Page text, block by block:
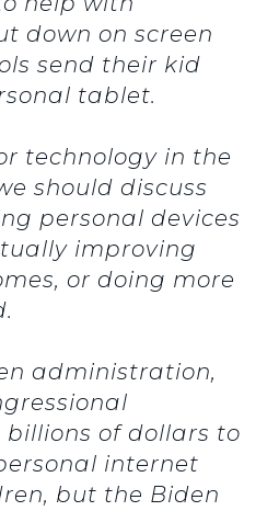
down on screen
send their kid
tablet.
technology in the
should discuss
personal devices
improving
or doing more
administration,
of dollars to
internet
but the Biden